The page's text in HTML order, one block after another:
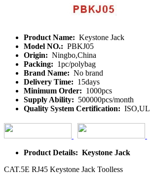
Product Name: Keystone Jack
Model NO.: PBKJ05
Origin: Ningbo,China
Packing: 1pc/polybag
Brand Name: No brand
Delivery Time: 15days
Minimum Order: 1000pcs
Supply Ability: 500000pcs/month
Quality System Certification: ISO,UL
Product Details: Keystone Jack
CAT.5E RJ45 Keystone Jack Toolless